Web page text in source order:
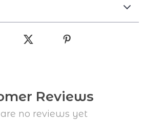
Reviews
no reviews yet